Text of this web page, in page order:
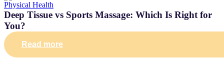
Physical Health
Deep Tissue vs Sports Massage: Which Is Right for
You?
Read more